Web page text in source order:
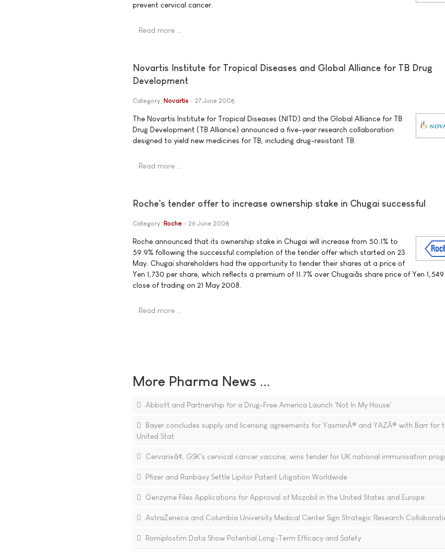
prevent cervical cancer.
Read more …
Novartis Institute for Tropical Diseases and Global Alliance for TB Drug
Development
Category: Novartis 27 June 2008
The Novartis Institute for Tropical Diseases (NITD) and the Global Alliance for TB
Drug Development (TB Alliance) announced a five-year research collaboration
designed to yield new medicines for TB, including drug-resistant TB.
Read more …
Roche's tender offer to increase ownership stake in Chugai successful
Category: Roche 26 June 2008
Roche announced that its ownership stake in Chugai will increase from 50.1% to
59.9% following the successful completion of the tender offer which started on 23
May. Chugai shareholders had the opportunity to tender their shares at a price of
Yen 1,730 per share, which reflects a premium of 11.7% over Chugaiâs share price of Yen
close of trading on 21 May 2008.
Read more …
More Pharma News ...
Abbott and Partnership for a Drug-Free America Launch 'Not In My House'
Bayer concludes supply and licensing agreements for YasminÂ® and YAZÂ® with Barr for
United Stat
Cervarixâ¢, GSK's cervical cancer vaccine, wins tender for UK national immunisation
Pfizer and Ranbaxy Settle Lipitor Patent Litigation Worldwide
Genzyme Files Applications for Approval of Mozobil in the United States and Europe
AstraZeneca and Columbia University Medical Center Sign Strategic Research
Romiplostim Data Show Potential Long-Term Efficacy and Safety